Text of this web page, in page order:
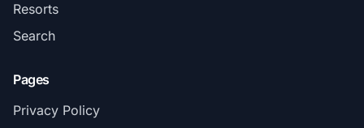
Resorts
Search
Pages
Privacy Policy